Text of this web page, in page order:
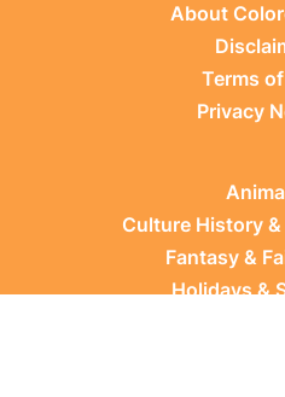
About
Terms
Privacy
Culture History
Fantasy &
Holidays &